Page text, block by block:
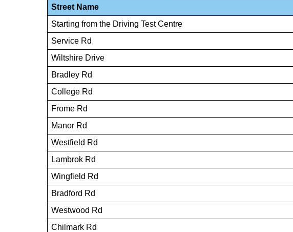
Street Name
Starting from the Driving Test Centre
Service Rd
Wiltshire Drive
Bradley Rd
College Rd
Frome Rd
Manor Rd
Westfield Rd
Lambrok Rd
Wingfield Rd
Bradford Rd
Westwood Rd
Chilmark Rd